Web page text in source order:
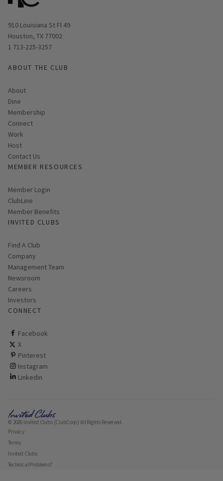
Opens in new window
910 Louisiana St Fl 49
Houston, TX 77002
1 713-225-3257
ABOUT THE CLUB
About
Dine
Membership
Connect
Work
Host
Contact Us
MEMBER RESOURCES
Link opens in new page
Member Login
ClubLine
Member Benefits
INVITED CLUBS
Find A Club
Company
Management Team
Newsroom
Careers
Investors
CONNECT
Facebook
ClubCorp on facebook
X
ClubCorp on twitter
Pinterest
ClubCorp on pinterest
Instagram
ClubCorp on instagram
Linkedin
ClubCorp on linkedin
© 2026 Invited Clubs (ClubCorp) All Rights Reserved.
Privacy
Terms
Invited Clubs
Technical Problems?